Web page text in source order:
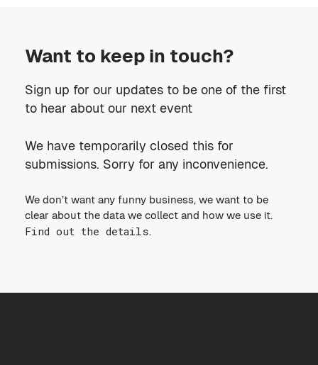
Want to keep in touch?
Sign up for our updates to be one of the first
to hear about our next event
We have temporarily closed this for
submissions. Sorry for any inconvenience.
We don’t want any funny business, we want to be
clear about the data we collect and how we use it.
Find out the details.